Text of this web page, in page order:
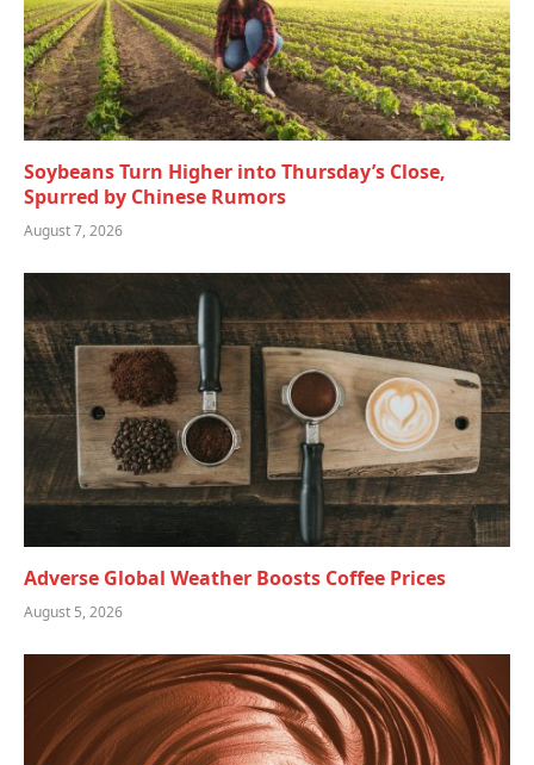
Soybeans Turn Higher into Thursday’s Close,
Spurred by Chinese Rumors
August 7, 2026
Adverse Global Weather Boosts Coffee Prices
August 5, 2026